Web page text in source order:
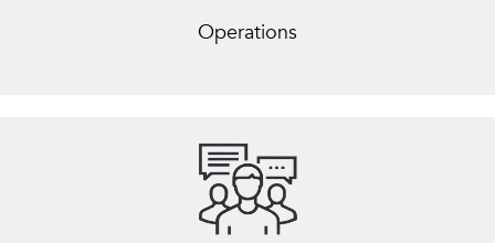
Operations